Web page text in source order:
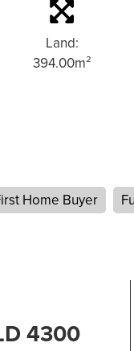
Land:
394.00m²
Home Buyer
4300